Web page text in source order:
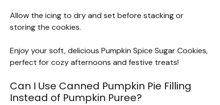
Allow the icing to dry and set before stacking or
storing the cookies.
Enjoy your soft, delicious Pumpkin Spice Sugar Cookies,
perfect for cozy afternoons and festive treats!
Can I Use Canned Pumpkin Pie Filling
Instead of Pumpkin Puree?